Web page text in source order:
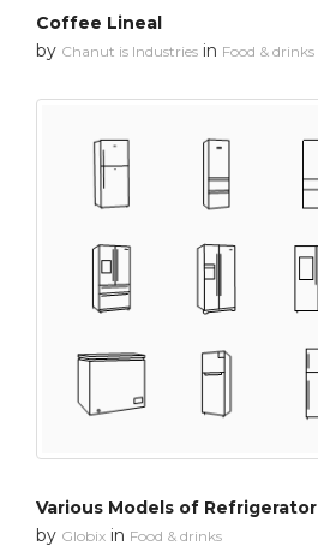
Coffee Lineal
by Chanut is Industries in Food & drinks
Various Models of Refrigerator
by Globix in Food & drinks